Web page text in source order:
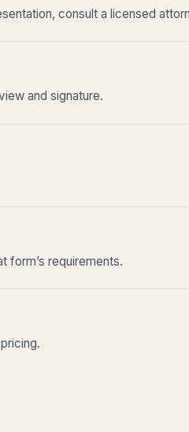
consult a licensed
and signature.
form’s requirements.